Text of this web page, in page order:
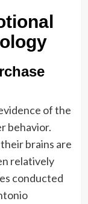
of the
behavior.
brains are
relatively
conducted